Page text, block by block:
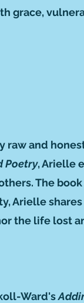
grace,
raw and
Poetry, Arielle
The
Arielle
the life lost
Ward's